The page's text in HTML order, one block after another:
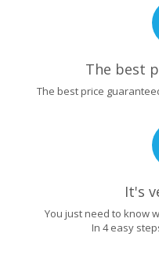
The best
The best price
It's
You just need to know
In 4 easy